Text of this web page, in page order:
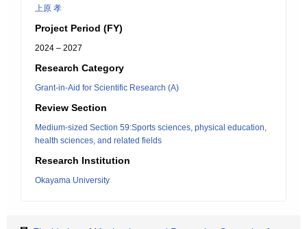
上原 孝
Project Period (FY)
2024 – 2027
Research Category
Grant-in-Aid for Scientific Research (A)
Review Section
Medium-sized Section 59:Sports sciences, physical education,
health sciences, and related fields
Research Institution
Okayama University